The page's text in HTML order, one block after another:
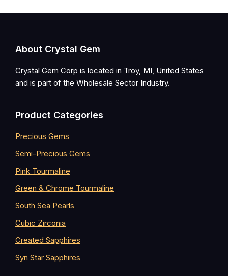
Footer
About Crystal Gem
Crystal Gem Corp is located in Troy, MI, United States
and is part of the Wholesale Sector Industry.
Product Categories
Precious Gems
Semi-Precious Gems
Pink Tourmaline
Green & Chrome Tourmaline
South Sea Pearls
Cubic Zirconia
Created Sapphires
Syn Star Sapphires